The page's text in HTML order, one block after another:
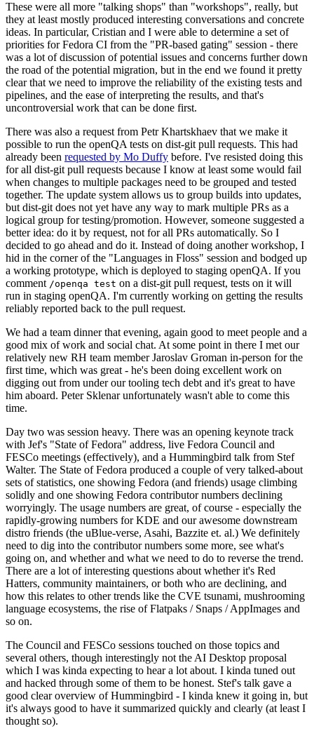
These were all more "talking shops" than "workshops", really, but
they at least mostly produced interesting conversations and concrete
ideas. In particular, Cristian and I were able to determine a set of
priorities for Fedora CI from the "PR-based gating" session - there
was a lot of discussion of potential issues and concerns further down
the road of the potential migration, but in the end we found it pretty
clear that we need to improve the reliability of the existing tests and
pipelines, and the ease of interpreting the results, and that's
uncontroversial work that can be done first.
There was also a request from Petr Khartskhaev that we make it
possible to run the openQA tests on dist-git pull requests. This had
already been requested by Mo Duffy before. I've resisted doing this
for all dist-git pull requests because I know at least some would fail
when changes to multiple packages need to be grouped and tested
together. The update system allows us to group builds into updates,
but dist-git does not yet have any way to mark multiple PRs as a
logical group for testing/promotion. However, someone suggested a
better idea: do it by request, not for all PRs automatically. So I
decided to go ahead and do it. Instead of doing another workshop, I
hid in the corner of the "Languages in Floss" session and bodged up
a working prototype, which is deployed to staging openQA. If you
comment /openqa test on a dist-git pull request, tests on it will
run in staging openQA. I'm currently working on getting the results
reliably reported back to the pull request.
We had a team dinner that evening, again good to meet people and a
good mix of work and social chat. At some point in there I met our
relatively new RH team member Jaroslav Groman in-person for the
first time, which was great - he's been doing excellent work on
digging out from under our tooling tech debt and it's great to have
him aboard. Peter Sklenar unfortunately wasn't able to come this
time.
Day two was session heavy. There was an opening keynote track
with Jef's "State of Fedora" address, live Fedora Council and
FESCo meetings (effectively), and a Hummingbird talk from Stef
Walter. The State of Fedora produced a couple of very talked-about
sets of statistics, one showing Fedora (and friends) usage climbing
solidly and one showing Fedora contributor numbers declining
worryingly. The usage numbers are great, of course - especially the
rapidly-growing numbers for KDE and our awesome downstream
distro friends (the uBlue-verse, Asahi, Bazzite et. al.) We definitely
need to dig into the contributor numbers some more, see what's
going on, and whether and what we need to do to reverse the trend.
There are a lot of interesting questions about whether it's Red
Hatters, community maintainers, or both who are declining, and
how this relates to other trends like the CVE tsunami, mushrooming
language ecosystems, the rise of Flatpaks / Snaps / AppImages and
so on.
The Council and FESCo sessions touched on those topics and
several others, though interestingly not the AI Desktop proposal
which I was kinda expecting to hear a lot about. I kinda tuned out
and hacked through some of them to be honest. Stef's talk gave a
good clear overview of Hummingbird - I kinda knew it going in, but
it's always good to have it summarized quickly and clearly (at least I
thought so).